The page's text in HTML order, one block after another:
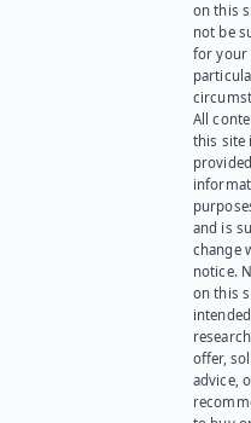
on this
not be
for your
All
this site
and is
change
notice.
on this
offer,
advice,